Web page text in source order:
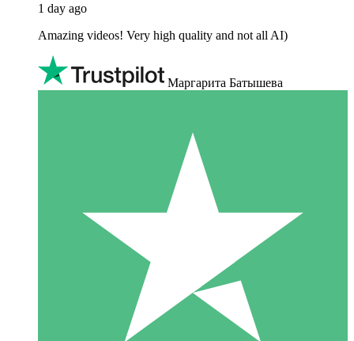
1 day ago
Amazing videos! Very high quality and not all AI)
Маргарита Батышева